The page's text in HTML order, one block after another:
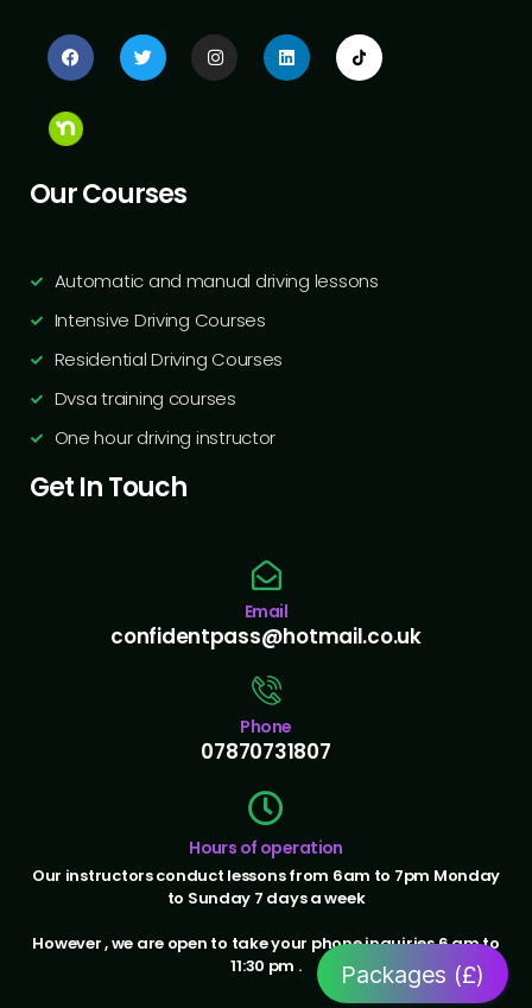
Our Courses
Automatic and manual driving lessons
Intensive Driving Courses
Residential Driving Courses
Dvsa training courses
One hour driving instructor
Get In Touch
Email
confidentpass@hotmail.co.uk
Phone
07870731807
Hours of operation
Our instructors conduct lessons from 6am to 7pm Monday
to Sunday 7 days a week
However , we are open to take your phone inquiries 6 am to
11:30 pm .
Packages (£)